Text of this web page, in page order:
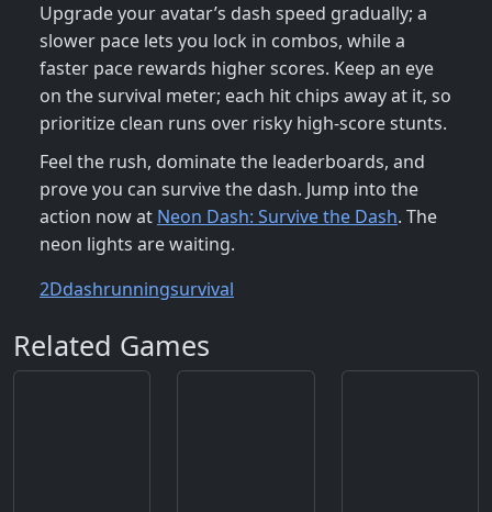
Upgrade your avatar’s dash speed gradually; a
slower pace lets you lock in combos, while a
faster pace rewards higher scores. Keep an eye
on the survival meter; each hit chips away at it, so
prioritize clean runs over risky high‑score stunts.
Feel the rush, dominate the leaderboards, and
prove you can survive the dash. Jump into the
action now at Neon Dash: Survive the Dash. The
neon lights are waiting.
2Ddashrunningsurvival
Related Games